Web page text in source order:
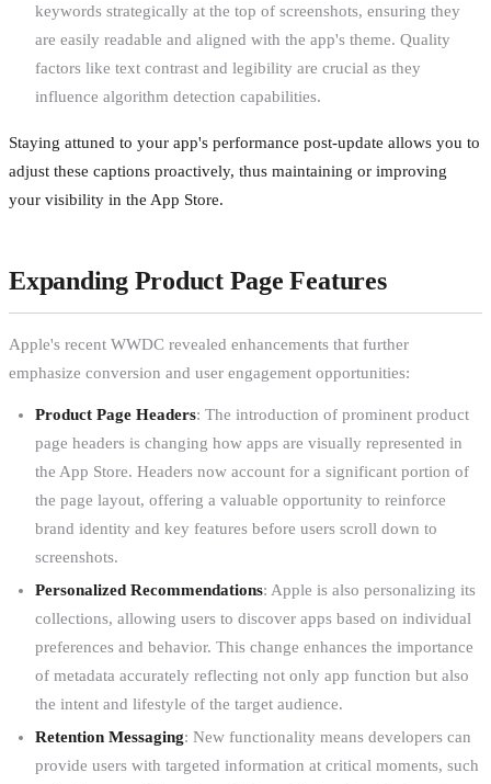
keywords strategically at the top of screenshots, ensuring they
are easily readable and aligned with the app's theme. Quality
factors like text contrast and legibility are crucial as they
influence algorithm detection capabilities.
Staying attuned to your app's performance post-update allows you to
adjust these captions proactively, thus maintaining or improving
your visibility in the App Store.
Expanding Product Page Features
Apple's recent WWDC revealed enhancements that further
emphasize conversion and user engagement opportunities:
Product Page Headers: The introduction of prominent product
page headers is changing how apps are visually represented in
the App Store. Headers now account for a significant portion of
the page layout, offering a valuable opportunity to reinforce
brand identity and key features before users scroll down to
screenshots.
Personalized Recommendations: Apple is also personalizing its
collections, allowing users to discover apps based on individual
preferences and behavior. This change enhances the importance
of metadata accurately reflecting not only app function but also
the intent and lifestyle of the target audience.
Retention Messaging: New functionality means developers can
provide users with targeted information at critical moments, such